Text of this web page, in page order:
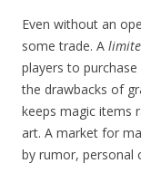
Even without an
some trade. A
players to
the drawbacks of
keeps magic items
art. A market for
by rumor, personal